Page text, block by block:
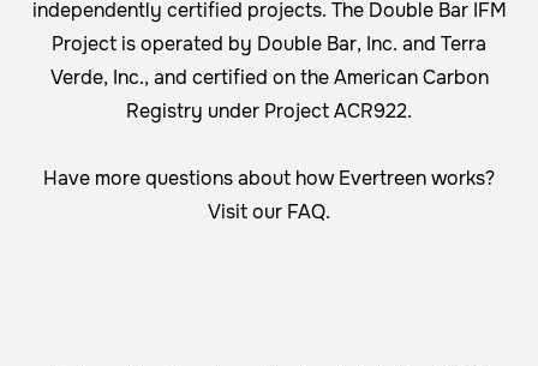
independently certified projects. The Double Bar IFM
Project is operated by Double Bar, Inc. and Terra
Verde, Inc., and certified on theAmerican Carbon
Registry under Project ACR922.
Have more questions about how Evertreen works?
Visit our FAQ.